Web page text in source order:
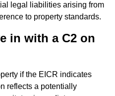
legal liabilities arising from
to property standards.
in with a C2 on
if the EICR indicates
reflects a potentially